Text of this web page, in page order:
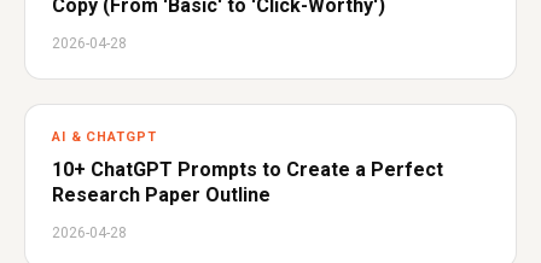
Copy (From 'Basic' to 'Click-Worthy')
2026-04-28
AI & CHATGPT
10+ ChatGPT Prompts to Create a Perfect
Research Paper Outline
2026-04-28